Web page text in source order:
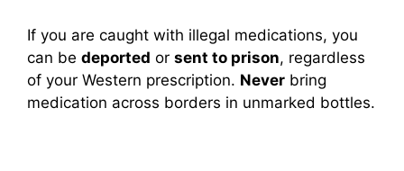
If you are caught with illegal medications, you
can be deported or sent to prison, regardless
of your Western prescription. Never bring
medication across borders in unmarked bottles.